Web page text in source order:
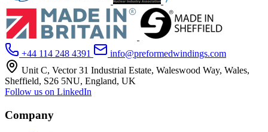
+44 114 248 4391
info@preformedwindings.com
Unit C, Vector 31 Industrial Estate, Waleswood Way, Wales,
Sheffield, S26 5NU, England, UK
Follow us on LinkedIn
Company